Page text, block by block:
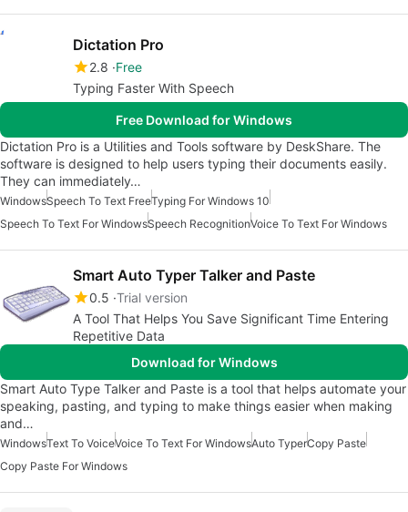
Dictation Pro
2.8 Free
Typing Faster With Speech
Free Download for Windows
Dictation Pro is a Utilities and Tools software by DeskShare. The
software is designed to help users typing their documents easily.
They can immediately…
WindowsSpeech To Text FreeTyping For Windows 10
Speech To Text For WindowsSpeech RecognitionVoice To Text For Windows
Smart Auto Typer Talker and Paste
0.5 Trial version
A Tool That Helps You Save Significant Time Entering
Repetitive Data
Download for Windows
Smart Auto Type Talker and Paste is a tool that helps automate your
speaking, pasting, and typing to make things easier when making
and…
WindowsText To VoiceVoice To Text For WindowsAuto TyperCopy Paste
Copy Paste For Windows